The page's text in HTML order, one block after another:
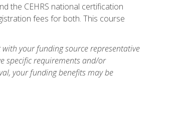
the CEHRS national certification
fees for both. This course
your funding source representative
specific requirements and/or
your funding benefits may be